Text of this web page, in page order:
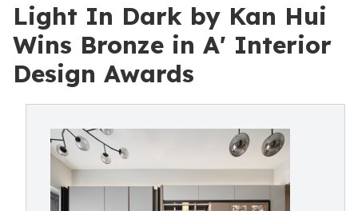
Light In Dark by Kan Hui
Wins Bronze in A' Interior
Design Awards